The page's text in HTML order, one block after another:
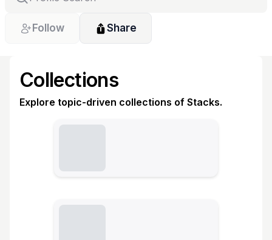
Follow Share
Collections
Explore topic-driven collections of Stacks.